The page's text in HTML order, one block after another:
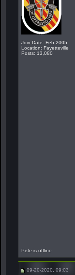
Join Date: Feb 2005
Location: Fayetteville
Posts: 13,080
Pete is offline
09-20-2020, 09:03